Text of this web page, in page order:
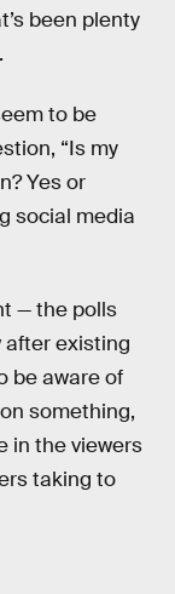
been plenty
to be
“Is my
Yes or
social media
— the polls
after existing
be aware of
something,
in the viewers
taking to